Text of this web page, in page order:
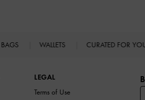
BAGS WALLETS CURATED FOR
LEGAL
Terms of Use